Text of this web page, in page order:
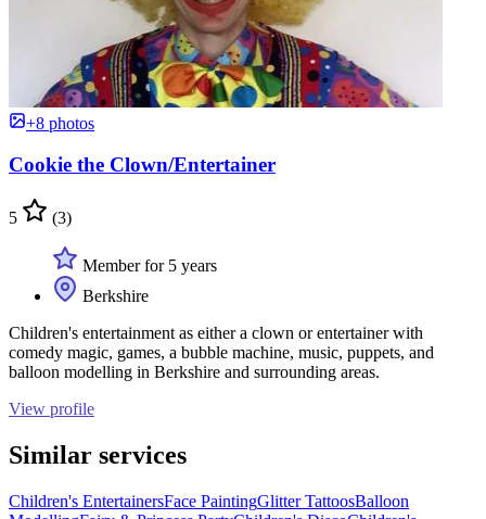
+8 photos
Cookie the Clown/Entertainer
5 (3)
Member for 5 years
Berkshire
Children's entertainment as either a clown or entertainer with
comedy magic, games, a bubble machine, music, puppets, and
balloon modelling in Berkshire and surrounding areas.
View profile
Similar services
Children's EntertainersFace PaintingGlitter TattoosBalloon